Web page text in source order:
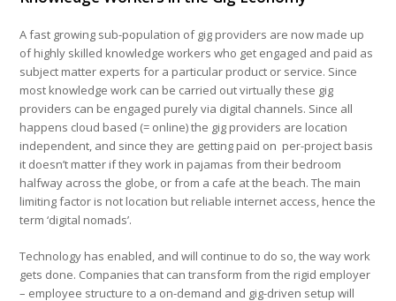
A fast growing sub-population of gig providers are now made up
of highly skilled knowledge workers who get engaged and paid as
subject matter experts for a particular product or service. Since
most knowledge work can be carried out virtually these gig
providers can be engaged purely via digital channels. Since all
happens cloud based (= online) the gig providers are location
independent, and since they are getting paid on per-project basis
it doesn’t matter if they work in pajamas from their bedroom
halfway across the globe, or from a cafe at the beach. The main
limiting factor is not location but reliable internet access, hence the
term ‘digital nomads’.
Technology has enabled, and will continue to do so, the way work
gets done. Companies that can transform from the rigid employer
– employee structure to a on-demand and gig-driven setup will